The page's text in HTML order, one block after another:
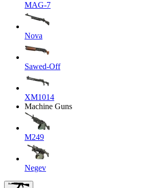
MAG-7
Nova
Sawed-Off
XM1014
Machine Guns
M249
Negev